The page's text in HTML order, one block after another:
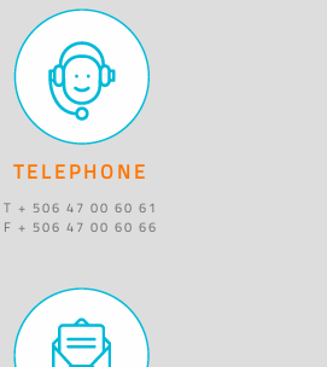
TELEPHONE
T + 506 47 00 60 61
F + 506 47 00 60 66